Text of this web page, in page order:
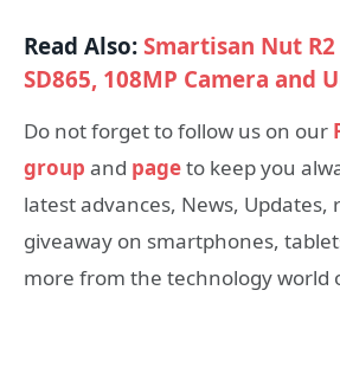
Read Also:Smartisan Nut
SD865, 108MP Camera and
Do not forget to follow us on our
group and pageto keep you
latest advances, News, Updates,
giveaway on smartphones,
more from the technology world